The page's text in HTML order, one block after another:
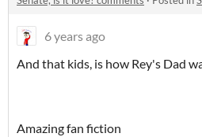
6 years ago
And that kids, is how Rey's Dad
Amazing fan fiction